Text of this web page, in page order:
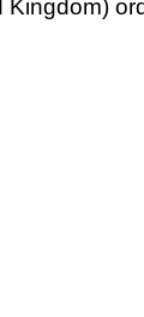
Kingdom)